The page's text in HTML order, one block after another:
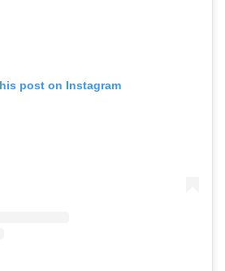
post on Instagram